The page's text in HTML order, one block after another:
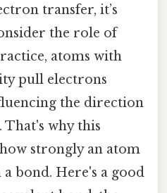
transfer, it’s
the role of
atoms with
pull electrons
the direction
why this
strongly an atom
bond. Here's a good